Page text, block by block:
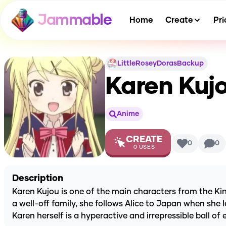
Jammable Home Create
LittleRoseyDorasBackup
Karen
Anime
CREATE
0 USES 0 0
Description
Karen Kujou is one of the main characters from the
a well-off family, she follows Alice to Japan when she
Karen herself is a hyperactive and irrepressible ball